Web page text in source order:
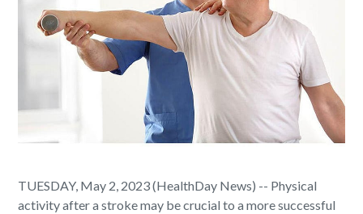
TUESDAY, May 2, 2023 (HealthDay News) -- Physical
activity after a stroke may be crucial to a more successful